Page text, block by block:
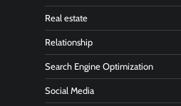
Real estate
Relationship
Search Engine Optimization
Social Media